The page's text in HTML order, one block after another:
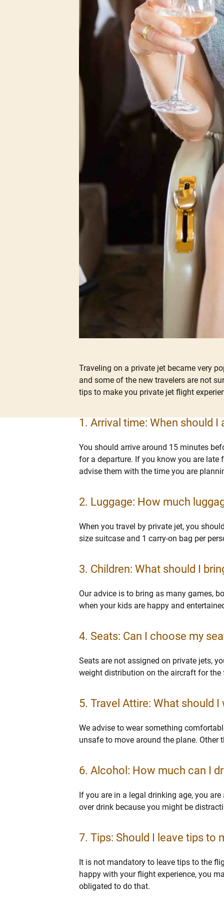
Traveling on a private jet became very
and some of the new travelers are not
tips to make you private jet flight
1. Arrival time: When should I
You should arrive around 15 minutes
for a departure. If you know you are
advise them with the time you are
2. Luggage: How much
When you travel by private jet, you
size suitcase and 1 carry-on bag per
3. Children: What should I
Our advice is to bring as many games,
when your kids are happy and
4. Seats: Can I choose my
Seats are not assigned on private jets,
weight distribution on the aircraft for the
5. Travel Attire: What should
We advise to wear something
unsafe to move around the plane.
6. Alcohol: How much can I
If you are in a legal drinking age, you
over drink because you might be
7. Tips: Should I leave tips to
It is not mandatory to leave tips to the
happy with your flight experience, you
obligated to do that.